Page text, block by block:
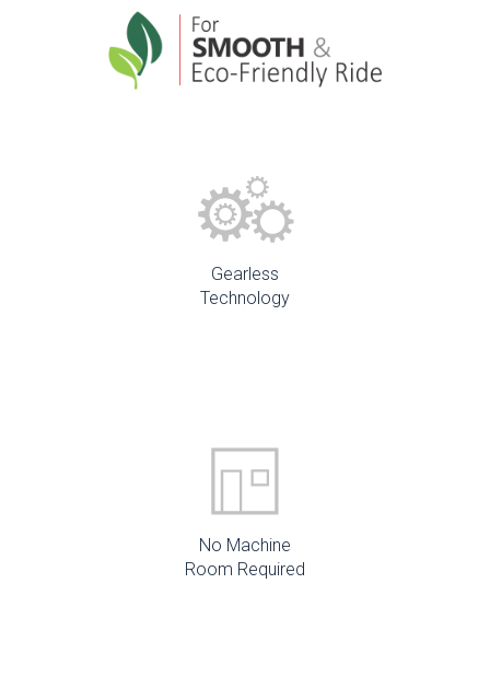
Gearless
Technology
No Machine
Room Required